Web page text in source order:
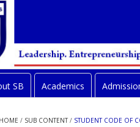
SB Academics
HOME / SUB CONTENT / STUDENT CODE OF